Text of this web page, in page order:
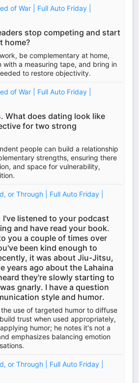
of War | Full Auto Friday |
stop competing and start
home?
be complementary at home,
with a measuring tape, and bring in
to restore objectivity.
of War | Full Auto Friday |
What does dating look like
for two strong
people can build a relationship
strengths, ensuring there
and space for vulnerability,
or Through | Full Auto Friday |
I've listened to your podcast
and have read your book.
you a couple of times over
been kind enough to
it was about Jiu-Jitsu,
years ago about the Lahaina
they're slowly starting to
gnarly. I have a question
style and humor.
use of targeted humor to diffuse
trust when used appropriately,
humor; he notes it's not a
emphasizes balancing emotion
or Through | Full Auto Friday |